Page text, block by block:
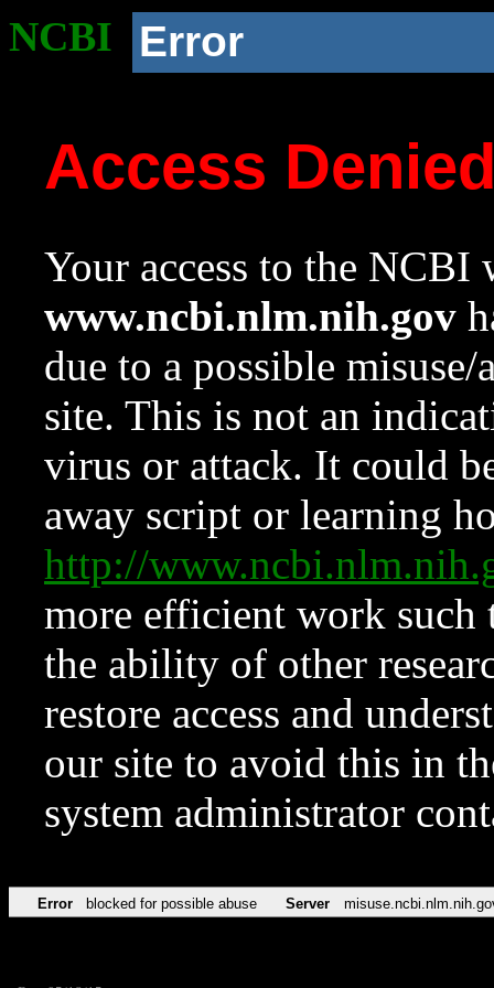
NCBI Error
Access
Your access to the NCBI
www.ncbi.nlm.nih.gov
due to a possible
site. This is not an
virus or attack. It could
away script or learning
http://
more efficient work such
the ability of other
restore access and
our site to avoid this in
system administrator
Error blocked for possible abuse Server